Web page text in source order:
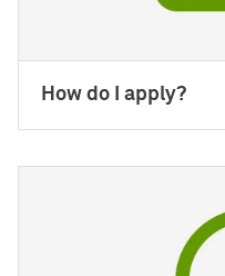
How do I apply?